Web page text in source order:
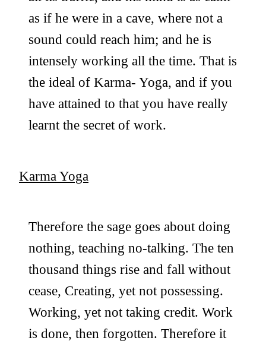
as if he were in a cave, where not a
sound could reach him; and he is
intensely working all the time. That is
the ideal of Karma- Yoga, and if you
have attained to that you have really
learnt the secret of work.
Karma Yoga
Therefore the sage goes about doing
nothing, teaching no-talking. The ten
thousand things rise and fall without
cease, Creating, yet not possessing.
Working, yet not taking credit. Work
is done, then forgotten. Therefore it